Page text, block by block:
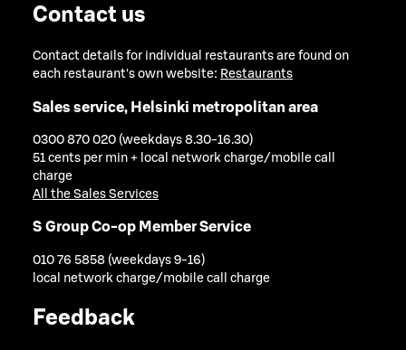
Contact us
Contact details for individual restaurants are found on
each restaurant's own website: Restaurants
Sales service, Helsinki metropolitan area
0300 870 020 (weekdays 8.30-16.30)
51 cents per min + local network charge/mobile call
charge
All the Sales Services
S Group Co-op Member Service
010 76 5858 (weekdays 9-16)
local network charge/mobile call charge
Feedback